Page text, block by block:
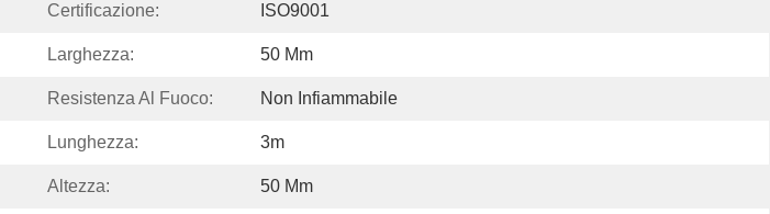
Certificazione: ISO9001
Larghezza: 50 Mm
Resistenza Al Fuoco: Non Infiammabile
Lunghezza: 3m
Altezza: 50 Mm